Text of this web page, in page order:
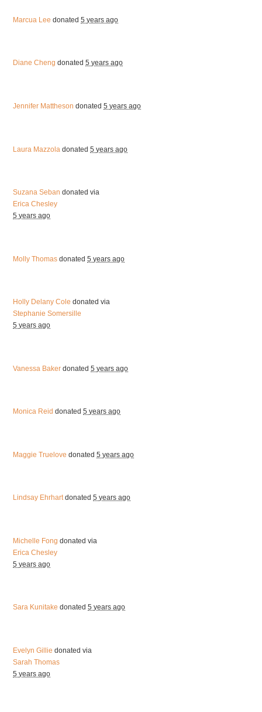
Marcua Lee donated5 years ago
Diane Cheng donated5 years ago
Jennifer Mattheson donated5 years ago
Laura Mazzola donated5 years ago
Suzana Seban donated via
Erica Chesley
5 years ago
Molly Thomas donated5 years ago
Holly Delany Cole donated via
Stephanie Somersille
5 years ago
Vanessa Baker donated5 years ago
Monica Reid donated5 years ago
Maggie Truelove donated5 years ago
Lindsay Ehrhartdonated5 years ago
Michelle Fong donated via
Erica Chesley
5 years ago
Sara Kunitake donated5 years ago
Evelyn Gillie donated via
Sarah Thomas
5 years ago